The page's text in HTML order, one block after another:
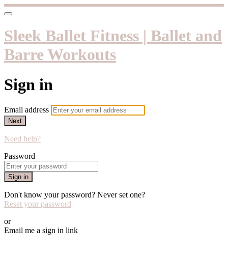
Sleek Ballet Fitness | Ballet and
Barre Workouts
Sign in
Email address
Next
Need help?
Password
Sign in
Don't know your password? Never set one?
Reset your password
or
Email me a sign in link